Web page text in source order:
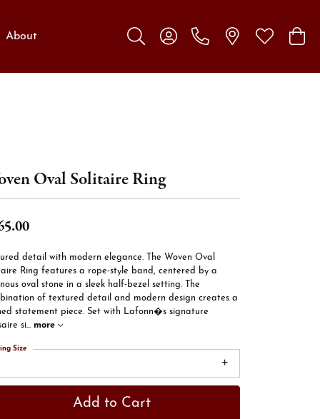
About
Toggle Search Menu
Toggle My Account Menu
Toggle My
Oval Solitaire Ring
detail with modern elegance. The Woven Oval
Ring features a rope-style band, centered by a
oval stone in a sleek half-bezel setting. The
of textured detail and modern design creates a
statement piece. Set with Lafonn�s signature
si... more
Size
Add to Cart